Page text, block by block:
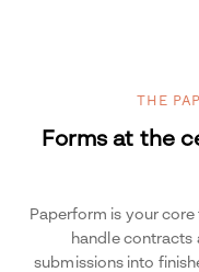
THE
Forms at the
Paperform is your
handle contracts
submissions into